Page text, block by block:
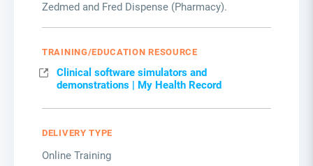
Zedmed and Fred Dispense (Pharmacy).
TRAINING/EDUCATION RESOURCE
Clinical software simulators and
demonstrations | My Health Record
DELIVERY TYPE
Online Training